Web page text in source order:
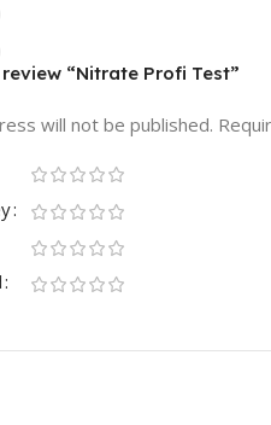
“Nitrate Profi Test”
will not be published.